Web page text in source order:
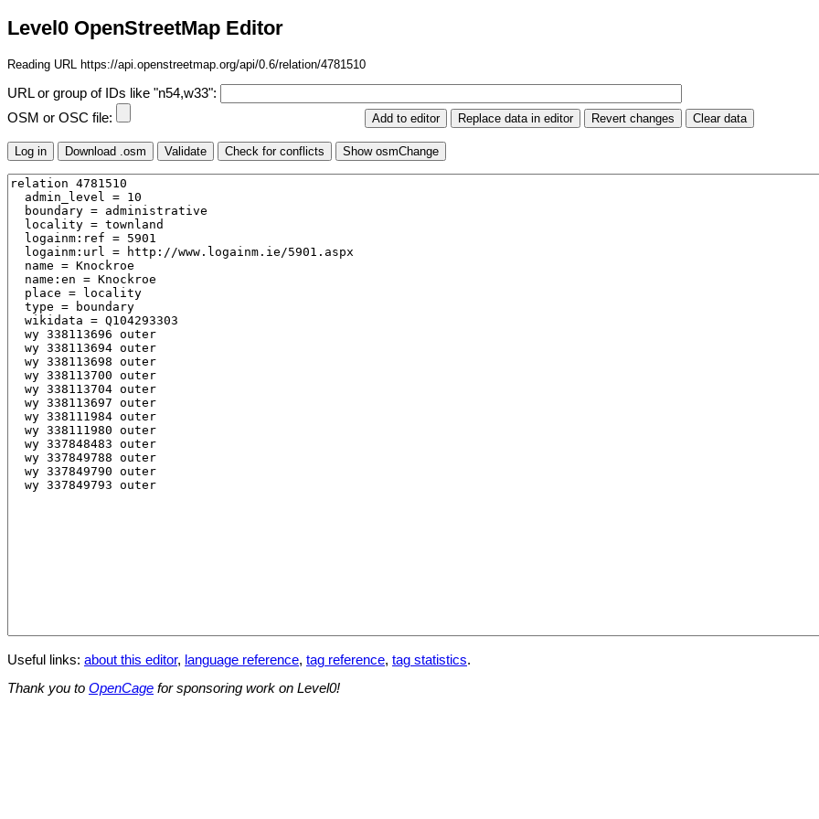
Level0 OpenStreetMap Editor
Reading URL https://api.openstreetmap.org/api/0.6/relation/4781510
URL or group of IDs like "n54,w33":
OSM or OSC file:
Useful links: about this editor, language reference, tag reference, tag statistics.
Thank you to OpenCage for sponsoring work on Level0!